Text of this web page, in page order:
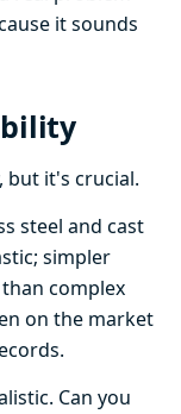
it sounds
but it's crucial.
steel and cast
simpler
complex
on the market
Can you